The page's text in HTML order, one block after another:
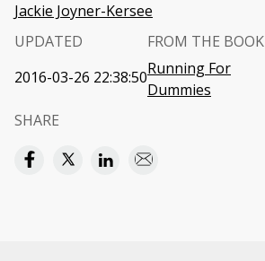
Jackie Joyner-Kersee
UPDATED
2016-03-26 22:38:50
FROM THE BOOK
Running For
Dummies
SHARE